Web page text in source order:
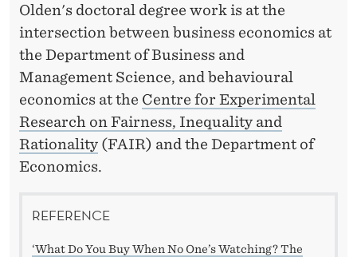
Olden's doctoral degree work is at the
intersection between business economics at
the Department of Business and
Management Science, and behavioural
economics at the Centre for Experimental
Research on Fairness, Inequality and
Rationality (FAIR) and the Department of
Economics.
REFERENCE
‘What Do You Buy When No One’s Watching? The